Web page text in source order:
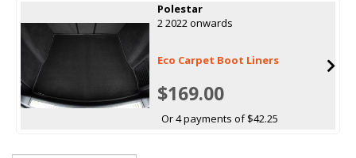
Polestar
2 2022 onwards
Eco Carpet Boot Liners
$169.00
Or 4 payments of $42.25